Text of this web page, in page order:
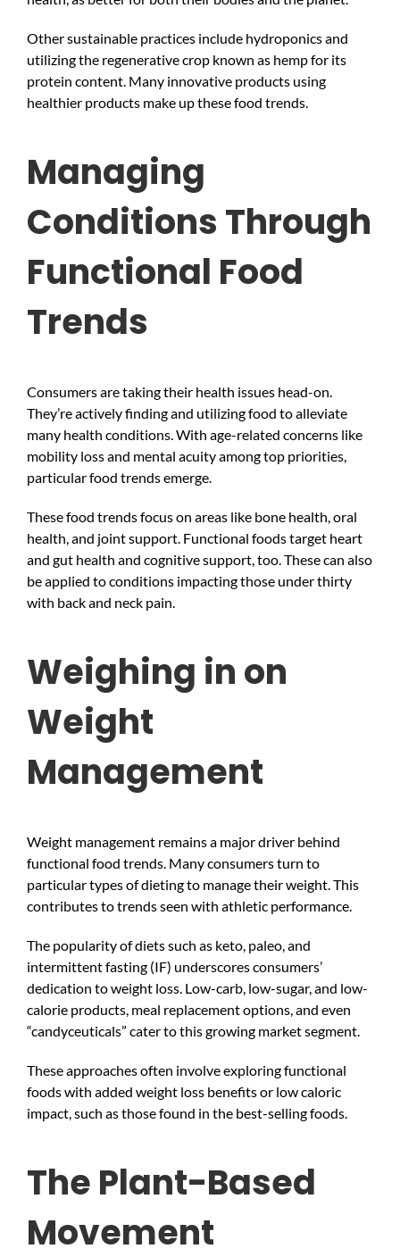
Other sustainable practices include hydroponics and
utilizing the regenerative crop known as hemp for its
protein content. Many innovative products using
healthier products make up these food trends.
Managing
Conditions Through
Functional Food
Trends
Consumers are taking their health issues head-on.
They’re actively finding and utilizing food to alleviate
many health conditions. With age-related concerns like
mobility loss and mental acuity among top priorities,
particular food trends emerge.
These food trends focus on areas like bone health, oral
health, and joint support. Functional foods target heart
and gut health and cognitive support, too. These can also
be applied to conditions impacting those under thirty
with back and neck pain.
Weighing in on
Weight
Management
Weight management remains a major driver behind
functional food trends. Many consumers turn to
particular types of dieting to manage their weight. This
contributes to trends seen with athletic performance.
The popularity of diets such as keto, paleo, and
intermittent fasting (IF) underscores consumers’
dedication to weight loss. Low-carb, low-sugar, and low-
calorie products, meal replacement options, and even
“candyceuticals” cater to this growing market segment.
These approaches often involve exploring functional
foods with added weight loss benefits or low caloric
impact, such as those found in the best-selling foods.
The Plant-Based
Movement